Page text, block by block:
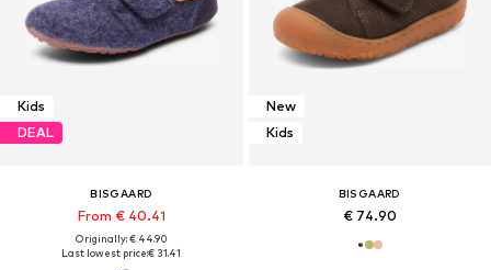
Kids
DEAL
BISGAARD
From € 40.41
Originally: € 44.90
Last lowest price:€ 31.41
New
Kids
BISGAARD
€ 74.90